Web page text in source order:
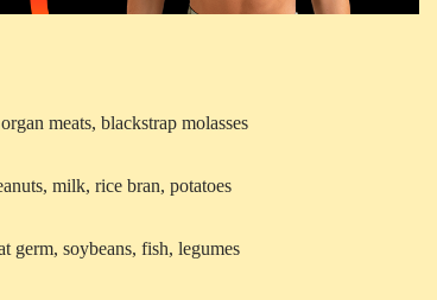
meats, blackstrap molasses
milk, rice bran, potatoes
germ, soybeans, fish, legumes